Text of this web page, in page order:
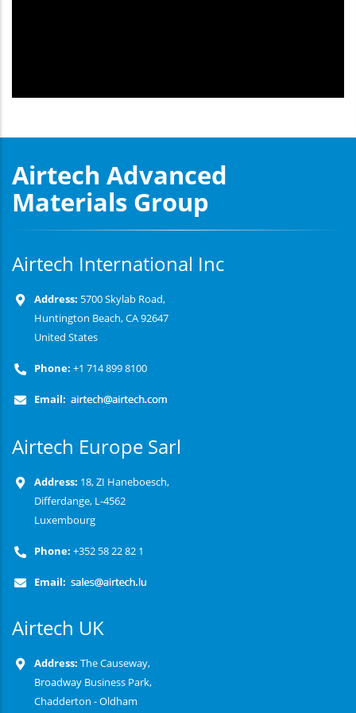
Airtech Advanced
Materials Group
Airtech International Inc
Address: 5700 Skylab Road,
Huntington Beach, CA 92647
United States
Phone: +1 714 899 8100
Email:
Airtech Europe Sarl
Address: 18, ZI Haneboesch,
Differdange, L-4562
Luxembourg
Phone: +352 58 22 82 1
Email:
Airtech UK
Address: The Causeway,
Broadway Business Park,
Chadderton - Oldham